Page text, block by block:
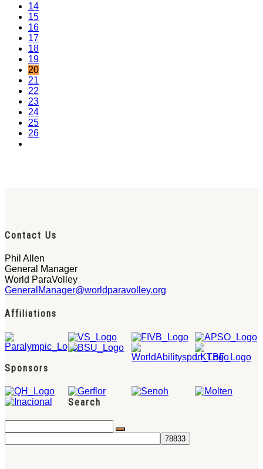
14
15
16
17
18
19
20
21
22
23
24
25
26
Contact Us
Phil Allen
General Manager
World ParaVolley
GeneralManager@worldparavolley.org
Affiliations
Sponsors
Search